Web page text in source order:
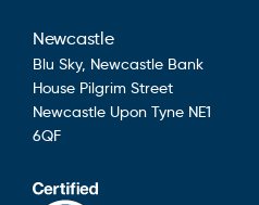
Newcastle
Blu Sky, Newcastle Bank
House Pilgrim Street
Newcastle Upon Tyne NE1
6QF